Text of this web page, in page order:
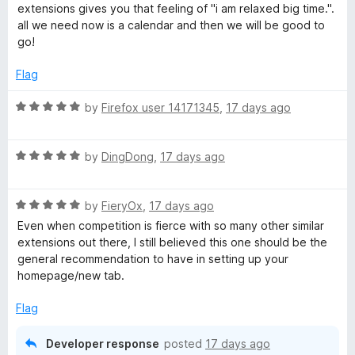
t
o
f
5
o
u
o
5
t
e
d
o
t
5
extensions gives you that feeling of "i am relaxed big time.".
all we need now is a calendar and then we will be good to
go!
Flag
R
e
o
u
t
o
f
by Firefox user 14171345 17 days ago
R
e
d
5
o
u
o
by DingDong 17 days ago
R
a
t
e
d
o
by FieryOx 17 days ago
Even when competition is fierce with so many other similar
extensions out there, I still believed this one should be the
general recommendation to have in setting up your
homepage/new tab.
Flag
Developer response posted 17 days ago